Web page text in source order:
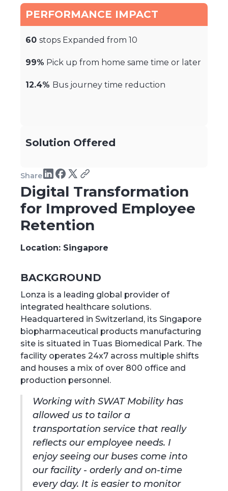
Digital Transformation
for Improved Employee
Retention
Location: Singapore
BACKGROUND
Lonza is a leading global provider of
integrated healthcare solutions.
Headquartered in Switzerland, its Singapore
biopharmaceutical products manufacturing
site is situated in Tuas Biomedical Park. The
facility operates 24x7 across multiple shifts
and houses a mix of over 800 office and
production personnel.
Working with SWAT Mobility has
allowed us to tailor a
transportation service that really
reflects our employee needs. I
enjoy seeing our buses come into
our facility - orderly and on-time
every day. It is easier to monitor
PERFORMANCE IMPACT
60 stops Expanded from 10
99% Pick up from home same time or later
12.4% Bus journey time reduction
Solution Offered
Share